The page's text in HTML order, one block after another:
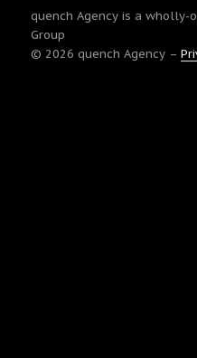
quench Agency is a wholly-
Group
© 2026 quench Agency –